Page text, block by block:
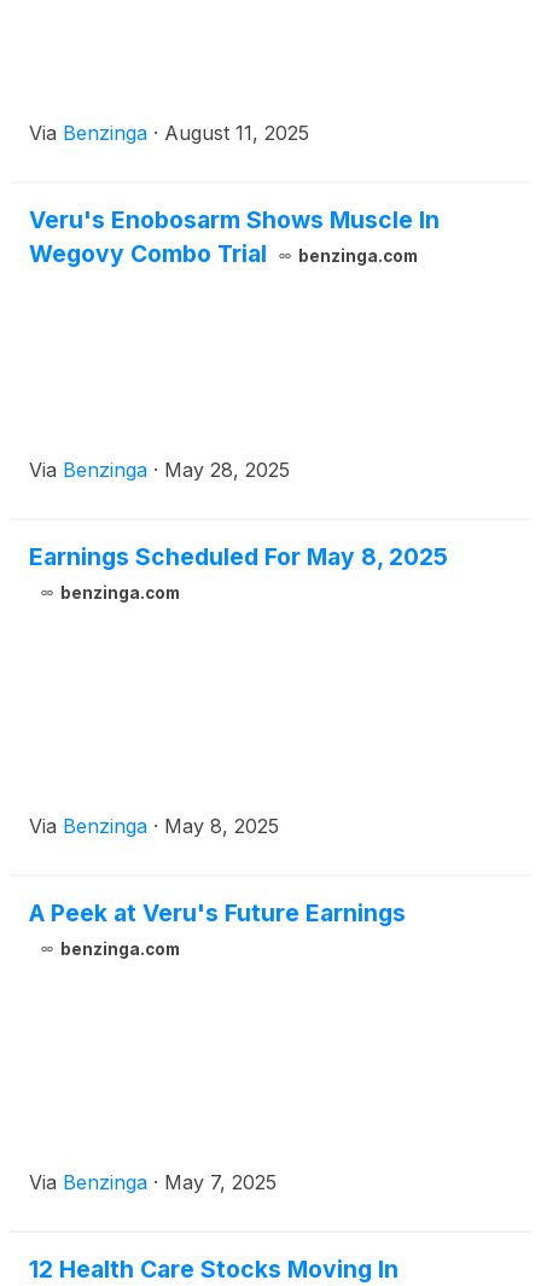
Via Benzinga · August 11, 2025
Veru's Enobosarm Shows Muscle In
Wegovy Combo Trial
benzinga.com
Via Benzinga · May 28, 2025
Earnings Scheduled For May 8, 2025
benzinga.com
Via Benzinga · May 8, 2025
A Peek at Veru's Future Earnings
benzinga.com
Via Benzinga · May 7, 2025
12 Health Care Stocks Moving In